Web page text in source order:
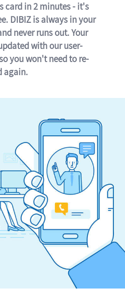
card in 2 minutes - it's
DIBIZ is always in your
never runs out. Your
with our user-
you won't need to re-
again.